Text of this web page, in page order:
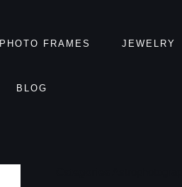
PHOTO FRAMES JEWELRY
BLOG